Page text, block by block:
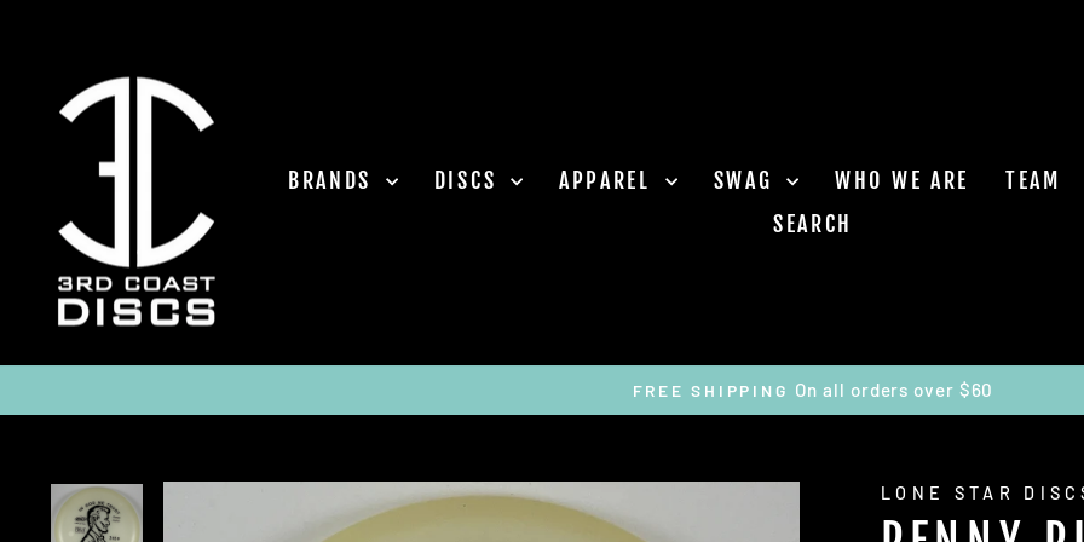
BRANDS DISCS APPAREL SWAG WHO WE ARE TEAM
SEARCH
Pause
FREE SHIPPING On all orders over $60
LONE STAR